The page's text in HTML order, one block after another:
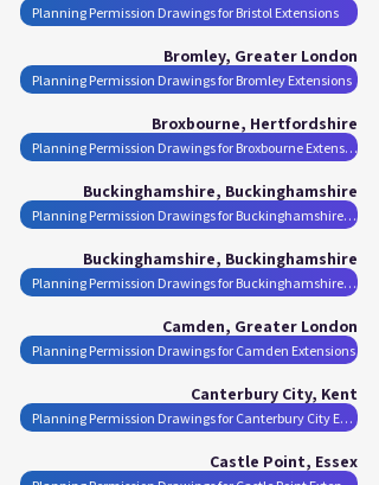
Planning Permission Drawings for Bristol Extensions
Bromley, Greater London
Planning Permission Drawings for Bromley Extensions
Broxbourne, Hertfordshire
Planning Permission Drawings for Broxbourne Extensions
Buckinghamshire, Buckinghamshire
Planning Permission Drawings for Buckinghamshire Extensions
Buckinghamshire, Buckinghamshire
Planning Permission Drawings for Buckinghamshire Extensions
Camden, Greater London
Planning Permission Drawings for Camden Extensions
Canterbury City, Kent
Planning Permission Drawings for Canterbury City Extensions
Castle Point, Essex